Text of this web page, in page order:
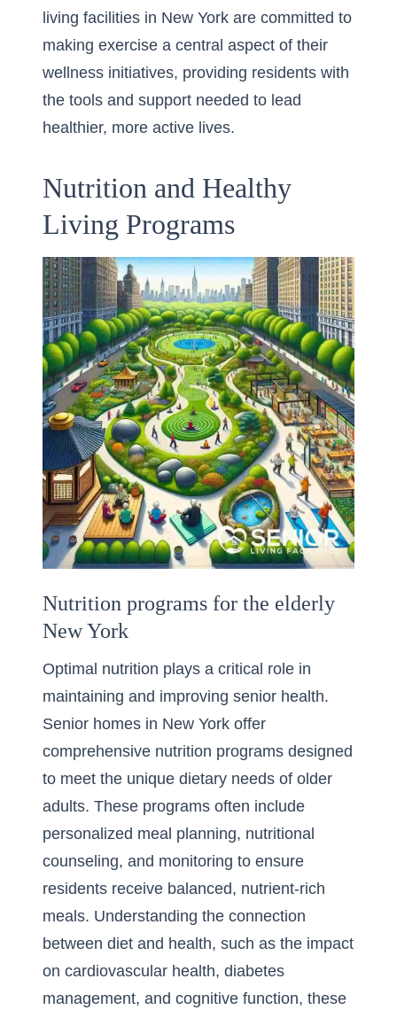
living facilities in New York are committed to
making exercise a central aspect of their
wellness initiatives, providing residents with
the tools and support needed to lead
healthier, more active lives.
Nutrition and Healthy
Living Programs
Nutrition programs for the elderly
New York
Optimal nutrition plays a critical role in
maintaining and improving senior health.
Senior homes in New York offer
comprehensive nutrition programs designed
to meet the unique dietary needs of older
adults. These programs often include
personalized meal planning, nutritional
counseling, and monitoring to ensure
residents receive balanced, nutrient-rich
meals. Understanding the connection
between diet and health, such as the impact
on cardiovascular health, diabetes
management, and cognitive function, these